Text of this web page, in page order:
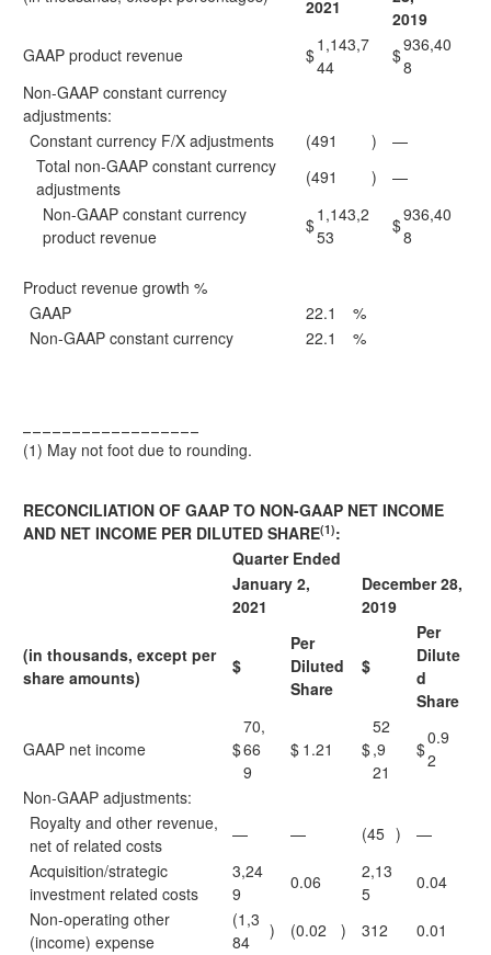
2021
2019
GAAP product revenue
$1,143,7
44
$936,40
8
Non-GAAP constant currency
adjustments:
Constant currency F/X adjustments
(491 )
—
Total non-GAAP constant currency
adjustments
(491 )
—
Non-GAAP constant currency
product revenue
$1,143,2
53
$936,40
8
Product revenue growth %
GAAP
22.1
%
Non-GAAP constant currency
22.1 %
(1) May not foot due to rounding.
RECONCILIATION OF GAAP TO NON-GAAP NET INCOME
AND NET INCOME PER DILUTED SHARE(1):
Quarter Ended
January 2,
2021
December 28,
2019
(in thousands, except per
share amounts)
$
Per
Diluted
Share
$
Per
Dilute
d
Share
GAAP net income $
70,
66
9
$ 1.21 $
52
,9
21
$
0.9
2
Non-GAAP adjustments:
Royalty and other revenue,
net of related costs
— — (45 )
—
Acquisition/strategic
investment related costs
3,24
9
0.06
2,13
5
0.04
Non-operating other
(income) expense
(1,3
84
) (0.02 ) 312
0.01